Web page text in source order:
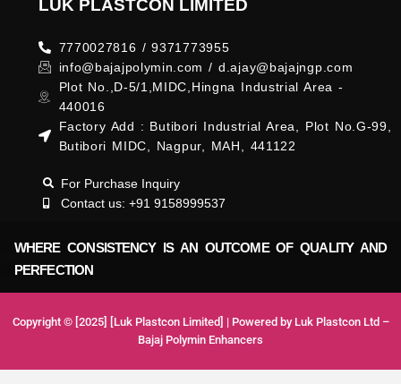
LUK PLASTCON LIMITED
7770027816 / 9371773955
info@bajajpolymin.com / d.ajay@bajajngp.com
Plot No.,D-5/1,MIDC,Hingna Industrial Area -
440016
Factory Add : Butibori Industrial Area, Plot No.G-99,
Butibori MIDC, Nagpur, MAH, 441122
For Purchase Inquiry
Contact us: +91 9158999537
WHERE CONSISTENCY IS AN OUTCOME OF QUALITY AND
PERFECTION
Copyright © [2025] [Luk Plastcon Limited] | Powered by Luk Plastcon Ltd –
Bajaj Polymin Enhancers